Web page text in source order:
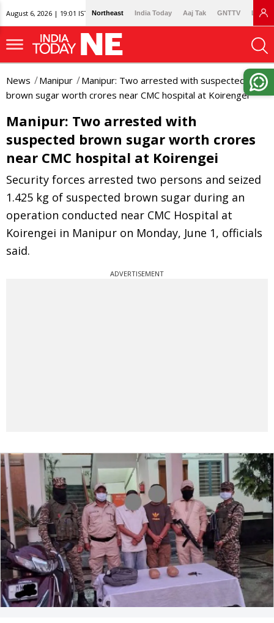
August 6, 2026 | 19:01 IST Northeast India Today Aaj Tak GNTTV
News Manipur
Manipur: Two arrested with suspected
brown sugar worth crores near CMC hospital at Koirengei
Manipur: Two arrested with
suspected brown sugar worth crores
near CMC hospital at Koirengei
Security forces arrested two persons and seized
1.425 kg of suspected brown sugar during an
operation conducted near CMC Hospital at
Koirengei in Manipur on Monday, June 1, officials
said.
ADVERTISEMENT